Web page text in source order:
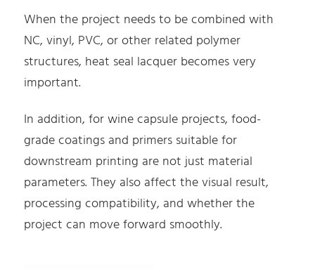
When the project needs to be combined with
NC, vinyl, PVC, or other related polymer
structures, heat seal lacquer becomes very
important.
In addition, for wine capsule projects, food-
grade coatings and primers suitable for
downstream printing are not just material
parameters. They also affect the visual result,
processing compatibility, and whether the
project can move forward smoothly.